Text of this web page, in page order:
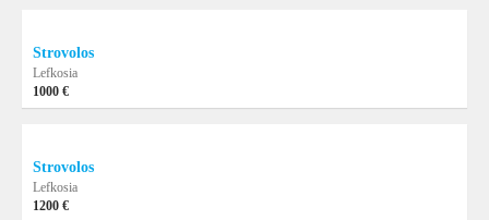
Strovolos
Lefkosia
1000 €
Strovolos
Lefkosia
1200 €